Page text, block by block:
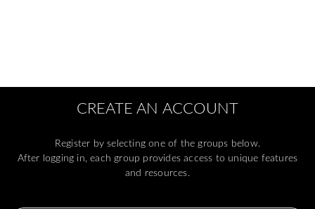
CREATE AN ACCOUNT
Register by selecting one of the groups below.
After logging in, each group provides access to unique features
and resources.